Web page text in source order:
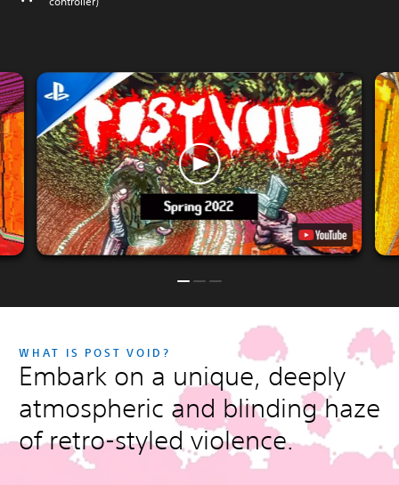
WHAT IS POST VOID?
Embark on a unique, deeply
atmospheric and blinding haze
of retro-styled violence.